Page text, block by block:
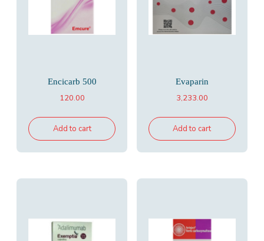
Encicarb 500
120.00
Add to cart
Evaparin
3,233.00
Add to cart